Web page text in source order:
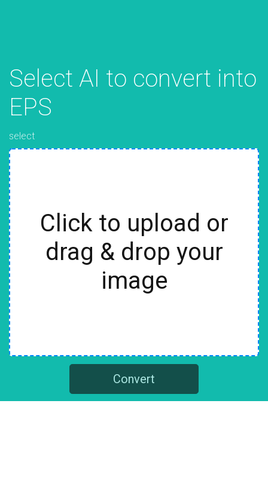
Select AI to convert into
EPS
select
Click to upload or
drag & drop your
image
Convert